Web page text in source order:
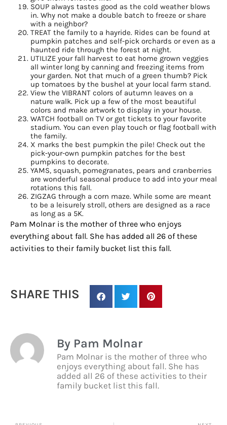
SOUP always tastes good as the cold weather blows
in. Why not make a double batch to freeze or share
with a neighbor?
TREAT the family to a hayride. Rides can be found at
pumpkin patches and self-pick orchards or even as a
haunted ride through the forest at night.
UTILIZE your fall harvest to eat home grown veggies
all winter long by canning and freezing items from
your garden. Not that much of a green thumb? Pick
up tomatoes by the bushel at your local farm stand.
View the VIBRANT colors of autumn leaves on a
nature walk. Pick up a few of the most beautiful
colors and make artwork to display in your house.
WATCH football on TV or get tickets to your favorite
stadium. You can even play touch or flag football with
the family.
X marks the best pumpkin the pile! Check out the
pick-your-own pumpkin patches for the best
pumpkins to decorate.
YAMS, squash, pomegranates, pears and cranberries
are wonderful seasonal produce to add into your meal
rotations this fall.
ZIGZAG through a corn maze. While some are meant
to be a leisurely stroll, others are designed as a race
as long as a 5K.
Pam Molnar is the mother of three who enjoys
everything about fall. She has added all 26 of these
activities to their family bucket list this fall.
SHARE THIS
By Pam Molnar
Pam Molnar is the mother of three who
enjoys everything about fall. She has
added all 26 of these activities to their
family bucket list this fall.
Sign up for
updates/giveaways!
Get our E-newsletter from Houston Family
Magazine in your inbox daily! Find out the latest
happenings and giveaways throughout the month.
EMAIL
By submitting this form, you are consenting to receive marketing emails
from: Houston Family Magazine, 800 Town & Country Blvd, #500,
Houston, TX, 77024, US, http://www.houstonfamilymagazine.com. You can
revoke your consent to receive emails at any time by using the
Sign up!